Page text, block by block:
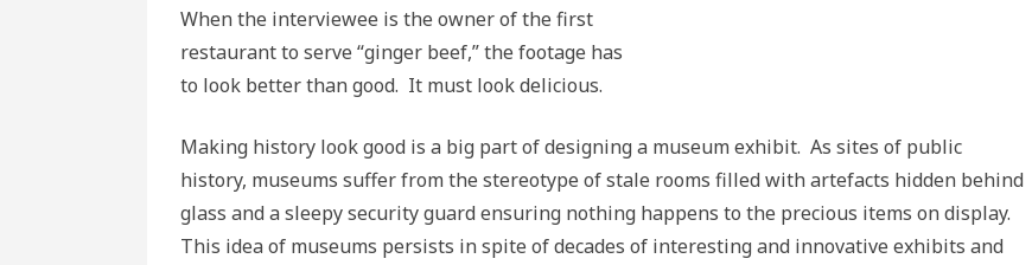
When the interviewee is the owner of the first
restaurant to serve “ginger beef,” the footage has
to look better than good. It must look delicious.
Making history look good is a big part of designing a museum exhibit. As sites of public
history, museums suffer from the stereotype of stale rooms filled with artefacts hidden behind
glass and a sleepy security guard ensuring nothing happens to the precious items on display.
This idea of museums persists in spite of decades of interesting and innovative exhibits and